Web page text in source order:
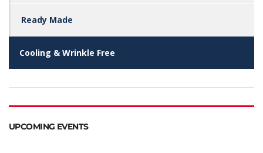
Ready Made
Cooling & Wrinkle Free
UPCOMING EVENTS